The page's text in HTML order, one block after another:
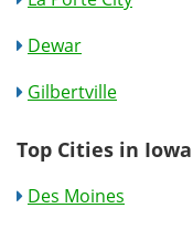
Dewar
Gilbertville
Top Cities in Iowa
Des Moines